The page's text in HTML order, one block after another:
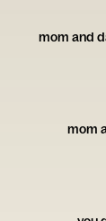
mom and
mom